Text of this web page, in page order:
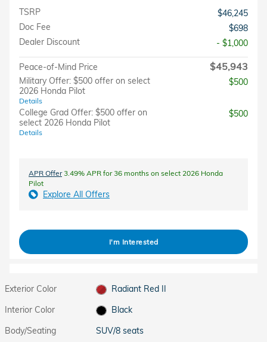
TSRP
$46,245
Doc Fee
$698
Dealer Discount
- $1,000
Peace-of-Mind Price $45,943
Military Offer: $500 offer on select
2026 Honda Pilot
Details
$500
College Grad Offer: $500 offer on
select 2026 Honda Pilot
Details
$500
APR Offer3.49% APR for 36 months on select 2026 Honda
Pilot
Explore All Offers
I'm Interested
Exterior Color
Radiant Red II
Interior Color
Black
Body/Seating
SUV/8 seats